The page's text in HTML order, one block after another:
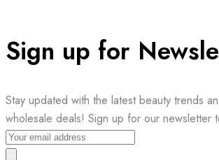
Sign up for
Stay updated with the latest beauty trends
wholesale deals! Sign up for our newsletter